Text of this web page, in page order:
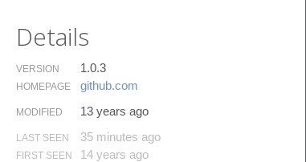
Details
VERSION 1.0.3
HOMEPAGE github.​com
MODIFIED 13 years ago
LAST SEEN 35 minutes ago
FIRST SEEN 14 years ago